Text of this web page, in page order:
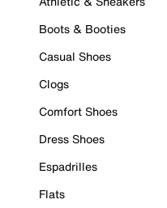
Boots & Booties
Casual Shoes
Clogs
Comfort Shoes
Dress Shoes
Espadrilles
Flats